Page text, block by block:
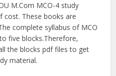
M.Com MCO-4 study
These books are
complete syllabus of MCO
five blocks.Therefore,
the blocks pdf files to get
material.